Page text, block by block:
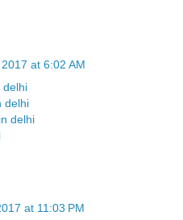
at 6:02 AM
delhi
delhi
delhi
at 11:03 PM